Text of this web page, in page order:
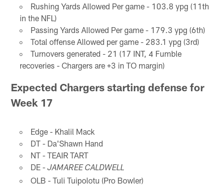
Rushing Yards Allowed Per game - 103.8 ypg (11th
in the NFL)
Passing Yards Allowed Per game - 179.3 ypg (6th)
Total offense Allowed per game - 283.1 ypg (3rd)
Turnovers generated - 21 (17 INT, 4 Fumble
recoveries - Chargers are +3 in TO margin)
Expected Chargers starting defense for
Week 17
Edge - Khalil Mack
DT - Da'Shawn Hand
NT - TEAIR TART
DE - JAMAREE CALDWELL
OLB - Tuli Tuipolotu (Pro Bowler)